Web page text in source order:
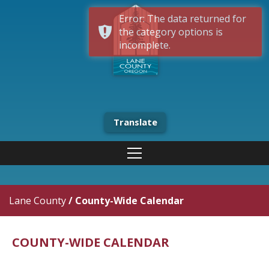
Translate
Lane County/ County-Wide Calendar
COUNTY-WIDE CALENDAR
Error: The data returned for
the category options is
incomplete.